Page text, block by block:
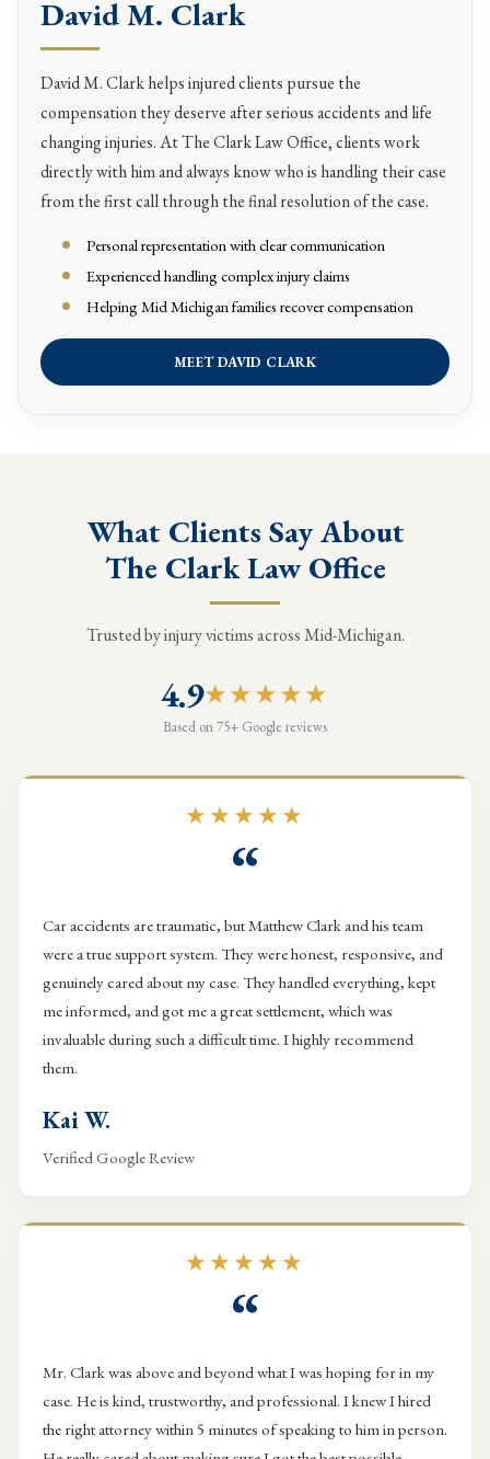
David M. Clark
David M. Clark helps injured clients pursue the
compensation they deserve after serious accidents and life
changing injuries. At The Clark Law Office, clients work
directly with him and always know who is handling their case
from the first call through the final resolution of the case.
Personal representation with clear communication
Experienced handling complex injury claims
Helping Mid Michigan families recover compensation
MEET DAVID CLARK
What Clients Say About
The Clark Law Office
Trusted by injury victims across Mid-Michigan.
4.9★★★★★
Based on 75+ Google reviews
★★★★★
“
Car accidents are traumatic, but Matthew Clark and his team
were a true support system. They were honest, responsive, and
genuinely cared about my case. They handled everything, kept
me informed, and got me a great settlement, which was
invaluable during such a difficult time. I highly recommend
them.
Kai W.
Verified Google Review
★★★★★
“
Mr. Clark was above and beyond what I was hoping for in my
case. He is kind, trustworthy, and professional. I knew I hired
the right attorney within 5 minutes of speaking to him in person.